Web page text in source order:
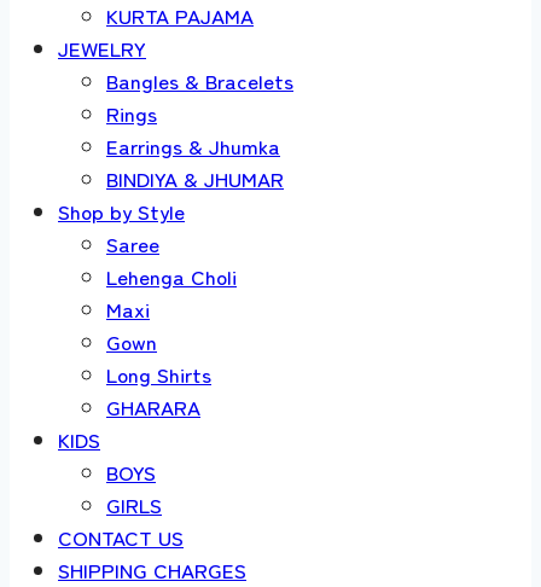
KURTA PAJAMA
JEWELRY
Bangles & Bracelets
Rings
Earrings & Jhumka
BINDIYA & JHUMAR
Shop by Style
Saree
Lehenga Choli
Maxi
Gown
Long Shirts
GHARARA
KIDS
BOYS
GIRLS
CONTACT US
SHIPPING CHARGES